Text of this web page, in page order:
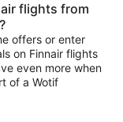
flights from
offers or enter
on Finnair flights
even more when
of a Wotif